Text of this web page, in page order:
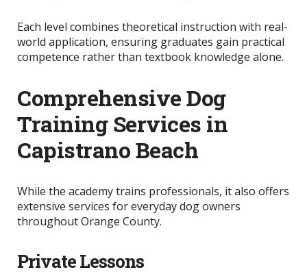
Each level combines theoretical instruction with real-
world application, ensuring graduates gain practical
competence rather than textbook knowledge alone.
Comprehensive Dog
Training Services in
Capistrano Beach
While the academy trains professionals, it also offers
extensive services for everyday dog owners
throughout Orange County.
Private Lessons